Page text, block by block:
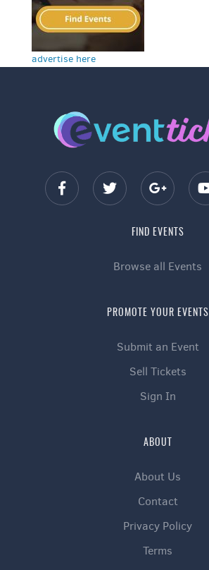
advertise here
FIND EVENTS
Browse all Events
PROMOTE YOUR EVENTS
Submit an Event
Sell Tickets
Sign In
ABOUT
About Us
Contact
Privacy Policy
Terms